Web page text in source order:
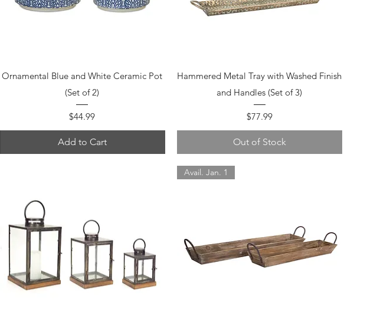
Quick View
Ornamental Blue and White Ceramic Pot
(Set of 2)
Price
$44.99
Add to Cart
Quick View
Hammered Metal Tray with Washed Finish
and Handles (Set of 3)
Price
$77.99
Out of Stock
Avail. Jan. 1